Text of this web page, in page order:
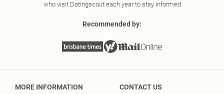
who visit Datingscout each year to stay informed
Recommended by:
MORE INFORMATION CONTACT US